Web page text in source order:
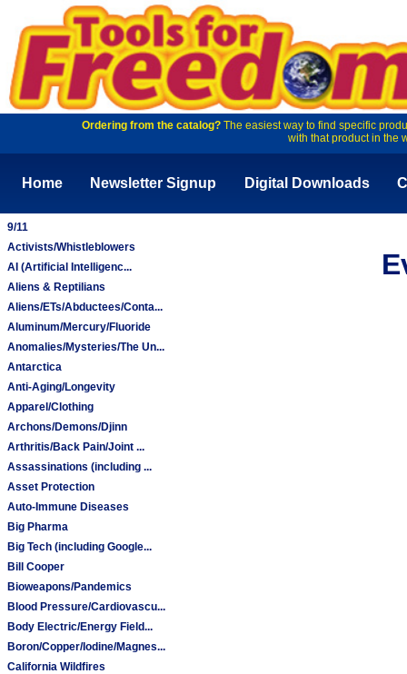
Ordering from the catalog?The easiest way to find specific
with that product in the
Home Newsletter Signup Digital Downloads
9/11
Activists/Whistleblowers
AI (Artificial Intelligenc...
Aliens & Reptilians
Aliens/ETs/Abductees/Conta...
Aluminum/Mercury/Fluoride
Anomalies/Mysteries/The Un...
Antarctica
Anti-Aging/Longevity
Apparel/Clothing
Archons/Demons/Djinn
Arthritis/Back Pain/Joint ...
Assassinations (including ...
Asset Protection
Auto-Immune Diseases
Big Pharma
Big Tech (including Google...
Bill Cooper
Bioweapons/Pandemics
Blood Pressure/Cardiovascu...
Body Electric/Energy Field...
Boron/Copper/Iodine/Magnes...
California Wildfires